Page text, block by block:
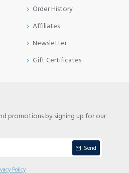
Order History
Affiliates
Newsletter
Gift Certificates
promotions by signing up for our
Send
Policy